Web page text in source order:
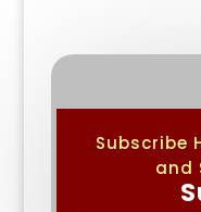
Subscribe
and